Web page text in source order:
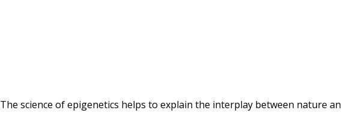
The science of epigenetics helps to explain the interplay between nature